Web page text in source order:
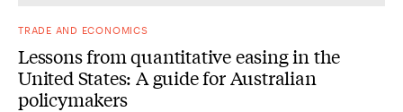
TRADE AND ECONOMICS
Lessons from quantitative easing in the
United States: A guide for Australian
policymakers